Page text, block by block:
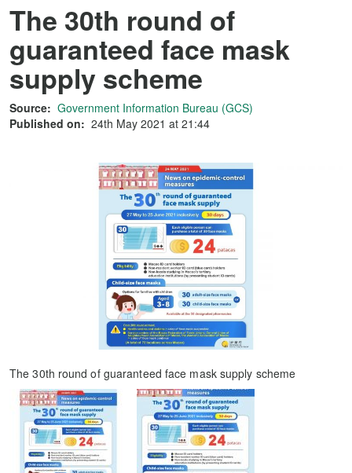
The 30th round of
guaranteed face mask
supply scheme
Source: Government Information Bureau (GCS)
Published on: 24th May 2021 at 21:44
The 30th round of guaranteed face mask supply scheme